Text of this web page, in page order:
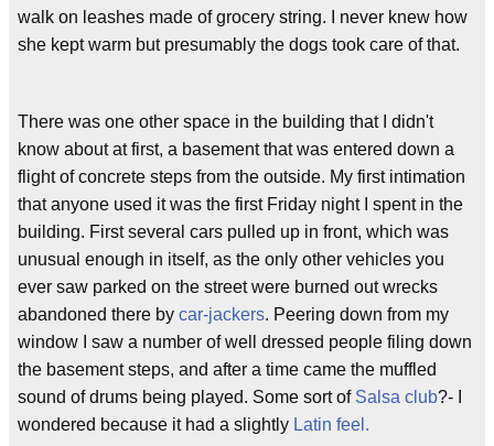
walk on leashes made of grocery string. I never knew how
she kept warm but presumably the dogs took care of that.
There was one other space in the building that I didn't
know about at first, a basement that was entered down a
flight of concrete steps from the outside. My first intimation
that anyone used it was the first Friday night I spent in the
building. First several cars pulled up in front, which was
unusual enough in itself, as the only other vehicles you
ever saw parked on the street were burned out wrecks
abandoned there by car-jackers. Peering down from my
window I saw a number of well dressed people filing down
the basement steps, and after a time came the muffled
sound of drums being played. Some sort of Salsa club?- I
wondered because it had a slightly Latin feel.